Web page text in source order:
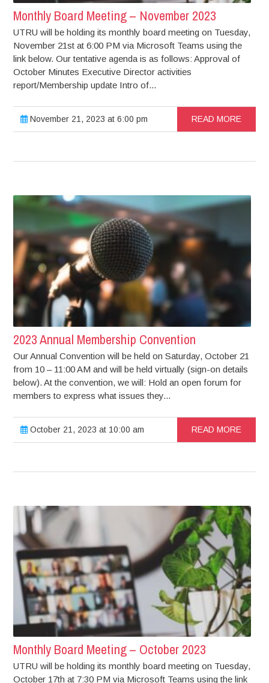
Monthly Board Meeting – November 2023
UTRU will be holding its monthly board meeting on Tuesday,
November 21st at 6:00 PM via Microsoft Teams using the
link below. Our tentative agenda is as follows: Approval of
October Minutes Executive Director activities
report/Membership update Intro of...
November 21, 2023 at 6:00 pm READ MORE
2023 Annual Membership Convention
Our Annual Convention will be held on Saturday, October 21
from 10 – 11:00 AM and will be held virtually (sign-on details
below). At the convention, we will: Hold an open forum for
members to express what issues they...
October 21, 2023 at 10:00 am READ MORE
Monthly Board Meeting – October 2023
UTRU will be holding its monthly board meeting on Tuesday,
October 17th at 7:30 PM via Microsoft Teams using the link